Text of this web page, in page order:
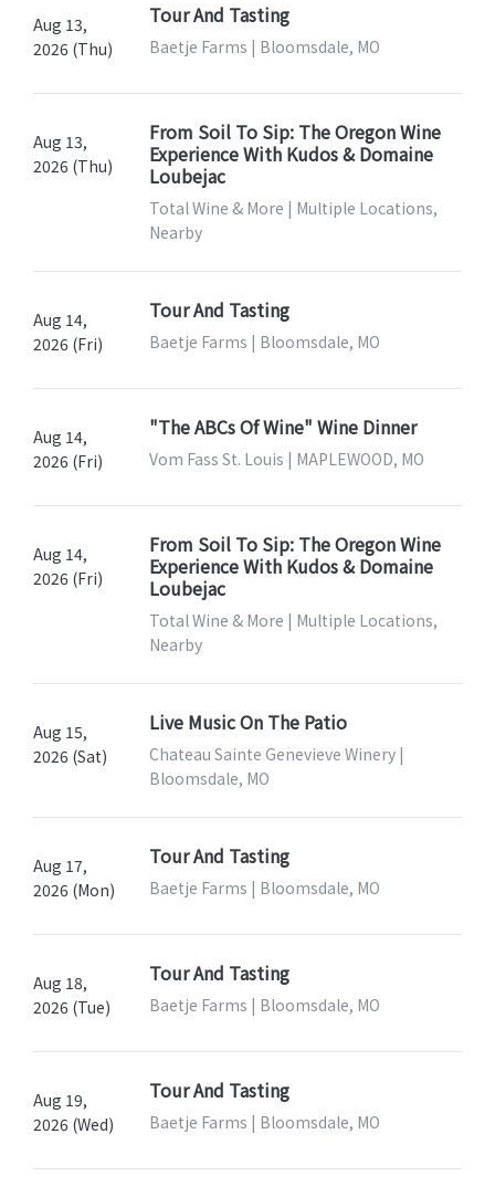
Aug 13,
2026 (Thu)
Tour And Tasting
Baetje Farms | Bloomsdale, MO
Aug 13,
2026 (Thu)
From Soil To Sip: The Oregon Wine
Experience With Kudos & Domaine
Loubejac
Total Wine & More | Multiple Locations,
Nearby
Aug 14,
2026 (Fri)
Tour And Tasting
Baetje Farms | Bloomsdale, MO
Aug 14,
2026 (Fri)
"The ABCs Of Wine" Wine Dinner
Vom Fass St. Louis | MAPLEWOOD, MO
Aug 14,
2026 (Fri)
From Soil To Sip: The Oregon Wine
Experience With Kudos & Domaine
Loubejac
Total Wine & More | Multiple Locations,
Nearby
Aug 15,
2026 (Sat)
Live Music On The Patio
Chateau Sainte Genevieve Winery |
Bloomsdale, MO
Aug 17,
2026 (Mon)
Tour And Tasting
Baetje Farms | Bloomsdale, MO
Aug 18,
2026 (Tue)
Tour And Tasting
Baetje Farms | Bloomsdale, MO
Aug 19,
2026 (Wed)
Tour And Tasting
Baetje Farms | Bloomsdale, MO